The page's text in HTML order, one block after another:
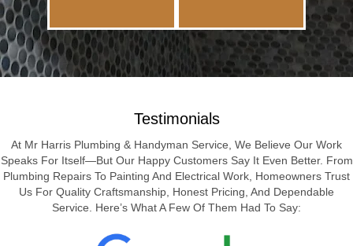
Testimonials
At Mr Harris Plumbing & Handyman Service, We Believe Our Work
Speaks For Itself—But Our Happy Customers Say It Even Better. From
Plumbing Repairs To Painting And Electrical Work, Homeowners Trust
Us For Quality Craftsmanship, Honest Pricing, And Dependable
Service. Here’s What A Few Of Them Had To Say: